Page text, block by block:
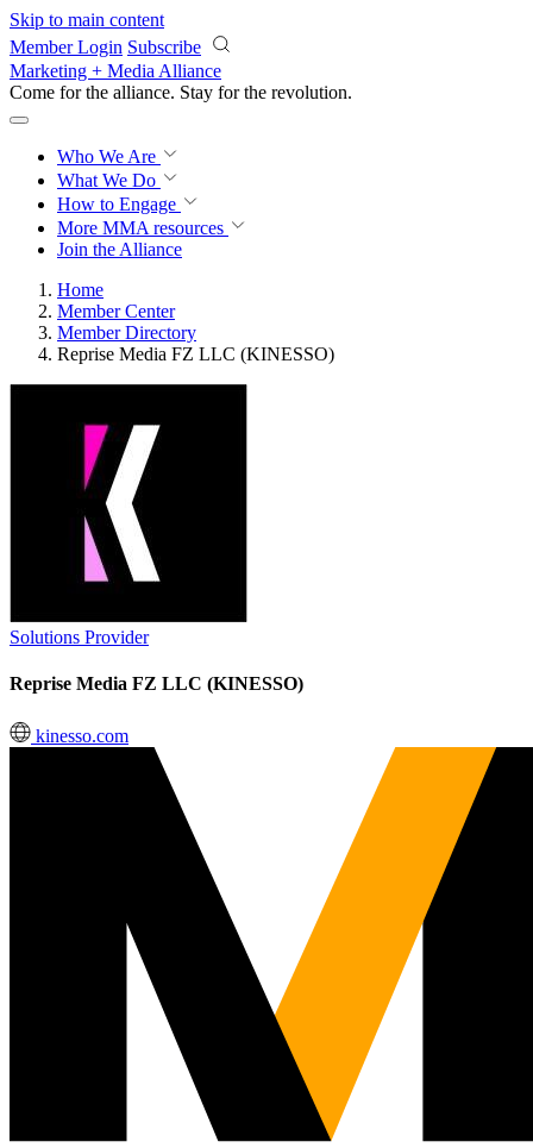
Skip to main content
Member Login Subscribe
Marketing + Media Alliance
Come for the alliance. Stay for the revolution.
Who We Are
What We Do
How to Engage
More MMA resources
Join the Alliance
Home
Member Center
Member Directory
Reprise Media FZ LLC (KINESSO)
Solutions Provider
Reprise Media FZ LLC (KINESSO)
kinesso.com